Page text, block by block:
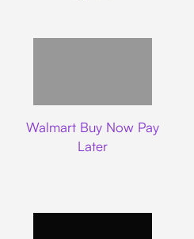
Walmart Buy Now Pay
Later